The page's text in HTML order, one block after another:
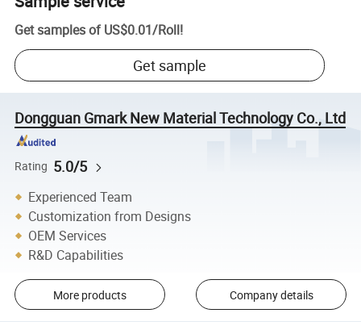
Get samples of US$0.01/Roll!
Get sample
Dongguan Gmark New Material Technology Co., Ltd
Rating 5.0/5
Experienced Team
Customization from Designs
OEM Services
R&D Capabilities
More products Company details